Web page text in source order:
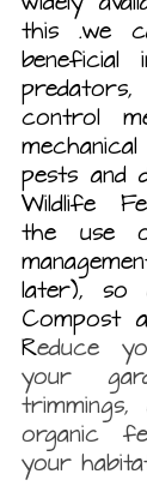
this .we
beneficial
control
pests and
Wildlife
the use
later), so
Compost
Reduce
your
organic
your